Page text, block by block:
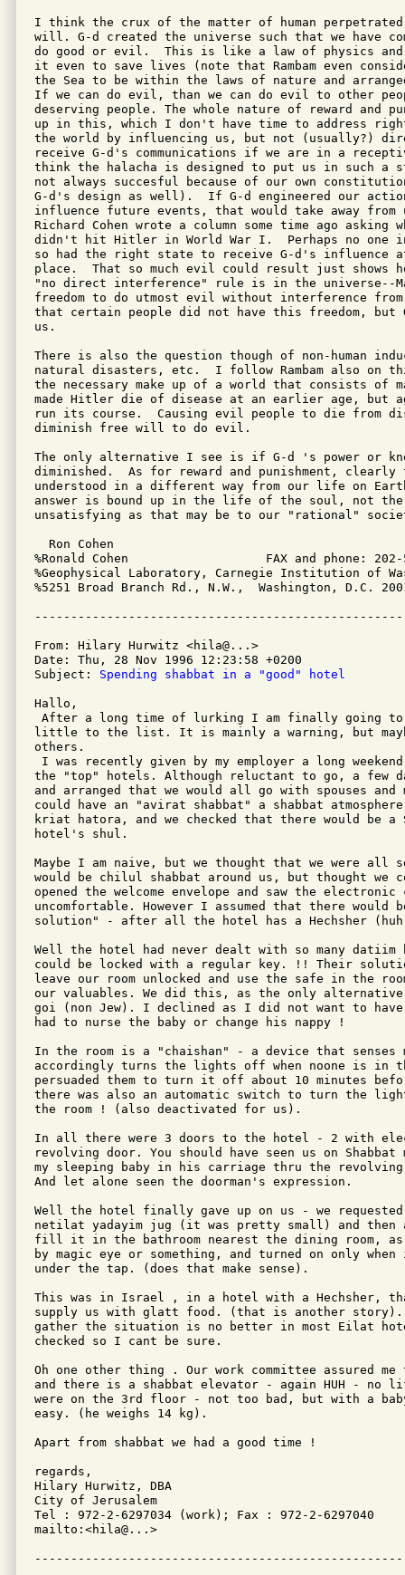
I think the crux of the matter of human
will. G-d created the universe such that we have
do good or evil.  This is like a law of physics and
it even to save lives (note that Rambam even
the Sea to be within the laws of nature and
If we can do evil, than we can do evil to other
deserving people. The whole nature of reward and
up in this, which I don't have time to address
the world by influencing us, but not (usually?)
receive G-d's communications if we are in a
think the halacha is designed to put us in such a
not always succesful because of our own
G-d's design as well).  If G-d engineered our
influence future events, that would take away
Richard Cohen wrote a column some time ago
didn't hit Hitler in World War I.  Perhaps no one
so had the right state to receive G-d's influence
place.  That so much evil could result just shows
"no direct interference" rule is in the universe--
freedom to do utmost evil without interference from
that certain people did not have this freedom,
us.
There is also the question though of non-human
natural disasters, etc.  I follow Rambam also on
the necessary make up of a world that consists of
made Hitler die of disease at an earlier age, but
run its course.  Causing evil people to die from
diminish free will to do evil.
The only alternative I see is if G-d 's power or
diminished.  As for reward and punishment, clearly
understood in a different way from our life on
answer is bound up in the life of the soul, not the
unsatisfying as that may be to our "rational"
  Ron Cohen
%Ronald Cohen			FAX and phone: 202-537-3951
%Geophysical Laboratory, Carnegie Institution of
%5251 Broad Branch Rd., N.W.,  Washington, D.C.
From: Hilary Hurwitz <hila@...>
Date: Thu, 28 Nov 1996 12:23:58 +0200
Subject: Spending shabbat in a "good" hotel
Hallo,
After a long time of lurking I am finally going
little to the list. It is mainly a warning, but
others.
I was recently given by my employer a long
the "top" hotels. Although reluctant to go, a few
and arranged that we would all go with spouses and
could have an "avirat shabbat" a shabbat
kriat hatora, and we checked that there would be
hotel's shul.
Maybe I am naive, but we thought that we were all
would be chilul shabbat around us, but thought we
opened the welcome envelope and saw the
uncomfortable. However I assumed that there would
solution" - after all the hotel has a Hechsher
Well the hotel had never dealt with so many datiim
could be locked with a regular key. !! Their
leave our room unlocked and use the safe in the
our valuables. We did this, as the only alternative
goi (non Jew). I declined as I did not want to
had to nurse the baby or change his nappy !
In the room is a "chaishan" - a device that senses
accordingly turns the lights off when noone is in
persuaded them to turn it off about 10 minutes
there was also an automatic switch to turn the
the room ! (also deactivated for us).
In all there were 3 doors to the hotel - 2 with
revolving door. You should have seen us on
my sleeping baby in his carriage thru the
And let alone seen the doorman's expression.
Well the hotel finally gave up on us - we
netilat yadayim jug (it was pretty small) and then
fill it in the bathroom nearest the dining room, as
by magic eye or something, and turned on only
under the tap. (does that make sense).
This was in Israel , in a hotel with a Hechsher,
supply us with glatt food. (that is another story).
gather the situation is no better in most Eilat
checked so I cant be sure.
Oh one other thing . Our work committee assured me
and there is a shabbat elevator - again HUH - no
were on the 3rd floor - not too bad, but with a
easy. (he weighs 14 kg).
Apart from shabbat we had a good time !
regards,
Hilary Hurwitz, DBA
City of Jerusalem
Tel : 972-2-6297034 (work); Fax : 972-2-6297040
mailto:<hila@...>